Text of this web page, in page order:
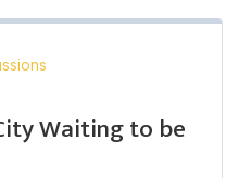
Waiting to be